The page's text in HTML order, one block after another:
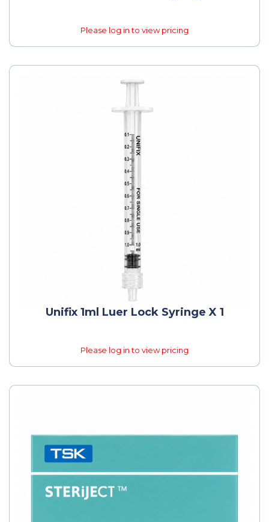
Please log in to view pricing
Unifix 1ml Luer Lock Syringe X 1
Please log in to view pricing